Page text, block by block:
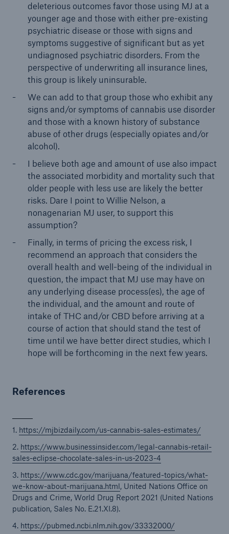
deleterious outcomes favor those using MJ at a
younger age and those with either pre-existing
psychiatric disease or those with signs and
symptoms suggestive of significant but as yet
undiagnosed psychiatric disorders. From the
perspective of underwriting all insurance lines,
this group is likely uninsurable.
We can add to that group those who exhibit any
signs and/or symptoms of cannabis use disorder
and those with a known history of substance
abuse of other drugs (especially opiates and/or
alcohol).
I believe both age and amount of use also impact
the associated morbidity and mortality such that
older people with less use are likely the better
risks. Dare I point to Willie Nelson, a
nonagenarian MJ user, to support this
assumption?
Finally, in terms of pricing the excess risk, I
recommend an approach that considers the
overall health and well-being of the individual in
question, the impact that MJ use may have on
any underlying disease process(es), the age of
the individual, and the amount and route of
intake of THC and/or CBD before arriving at a
course of action that should stand the test of
time until we have better direct studies, which I
hope will be forthcoming in the next few years.
References
1. https://mjbizdaily.com/us-cannabis-sales-estimates/
2. https://www.businessinsider.com/legal-cannabis-retail-
sales-eclipse-chocolate-sales-in-us-2023-4
3. https://www.cdc.gov/marijuana/featured-topics/what-
we-know-about-marijuana.html, United Nations Office on
Drugs and Crime, World Drug Report 2021 (United Nations
publication, Sales No. E.21.XI.8).
4. https://pubmed.ncbi.nlm.nih.gov/33332000/